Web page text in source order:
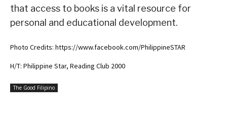
that access to books is a vital resource for
personal and educational development.
Photo Credits: https://www.facebook.com/PhilippineSTAR
H/T: Philippine Star, Reading Club 2000
The Good Filipino